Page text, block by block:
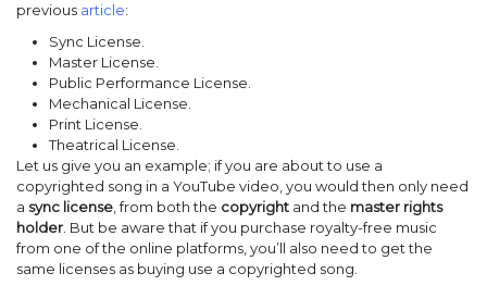
previous article:
Sync License.
Master License.
Public Performance License.
Mechanical License.
Print License.
Theatrical License.
Let us give you an example; if you are about to use a
copyrighted song in a YouTube video, you would then only need
a sync license , from both the copyright and the master rights
holder . But be aware that if you purchase royalty-free music
from one of the online platforms, you’ll also need to get the
same licenses as buying use a copyrighted song.